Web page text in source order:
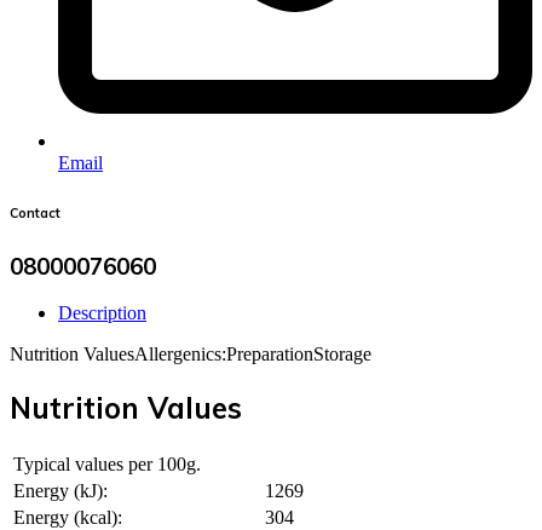
Email
Contact
08000076060
Description
Nutrition ValuesAllergenics:PreparationStorage
Nutrition Values
Typical values per 100g.
Energy (kJ):
1269
Energy (kcal):
304